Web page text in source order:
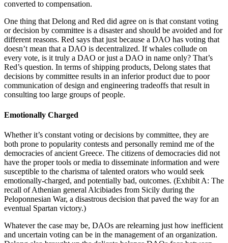
converted to compensation.
One thing that Delong and Red did agree on is that constant voting
or decision by committee is a disaster and should be avoided and for
different reasons. Red says that just because a DAO has voting that
doesn’t mean that a DAO is decentralized. If whales collude on
every vote, is it truly a DAO or just a DAO in name only? That’s
Red’s question. In terms of shipping products, Delong states that
decisions by committee results in an inferior product due to poor
communication of design and engineering tradeoffs that result in
consulting too large groups of people.
Emotionally Charged
Whether it’s constant voting or decisions by committee, they are
both prone to popularity contests and personally remind me of the
democracies of ancient Greece. The citizens of democracies did not
have the proper tools or media to disseminate information and were
susceptible to the charisma of talented orators who would seek
emotionally-charged, and potentially bad, outcomes. (Exhibit A: The
recall of Athenian general Alcibiades from Sicily during the
Peloponnesian War, a disastrous decision that paved the way for an
eventual Spartan victory.)
Whatever the case may be, DAOs are relearning just how inefficient
and uncertain voting can be in the management of an organization.